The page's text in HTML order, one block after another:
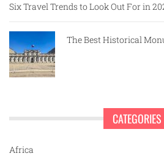
Six Travel Trends to Look Out For in
The Best Historical
CATEGORIES
Africa